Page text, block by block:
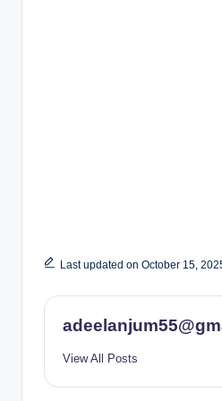
Last updated on October 15,
View All Posts